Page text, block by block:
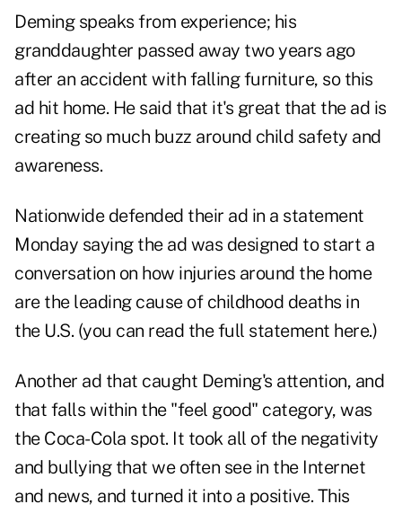
Deming speaks from experience; his
granddaughter passed away two years ago
after an accident with falling furniture, so this
ad hit home. He said that it's great that the ad is
creating so much buzz around child safety and
awareness.
Nationwide defended their ad in a statement
Monday saying the ad was designed to start a
conversation on how injuries around the home
are the leading cause of childhood deaths in
the U.S. (you can read thefull statement here.)
Another ad that caught Deming's attention, and
that falls within the "feel good" category, was
the Coca-Cola spot. It took all of the negativity
and bullying that we often see in the Internet
and news, and turned it into a positive. This